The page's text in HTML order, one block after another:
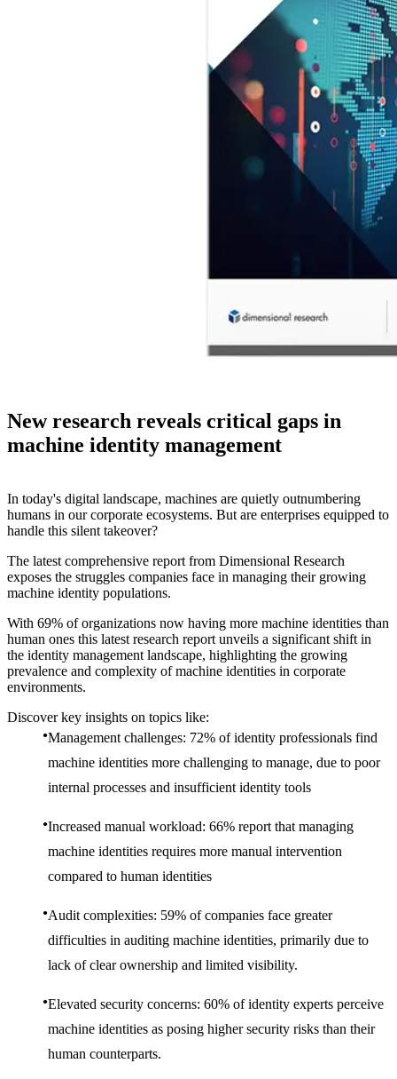
New research reveals critical gaps in
machine identity management
In today's digital landscape, machines are quietly outnumbering
humans in our corporate ecosystems. But are enterprises equipped to
handle this silent takeover?
The latest comprehensive report from Dimensional Research
exposes the struggles companies face in managing their growing
machine identity populations.
With 69% of organizations now having more machine identities than
human ones this latest research report unveils a significant shift in
the identity management landscape, highlighting the growing
prevalence and complexity of machine identities in corporate
environments.
Discover key insights on topics like:
Management challenges: 72% of identity professionals find
machine identities more challenging to manage, due to poor
internal processes and insufficient identity tools
Increased manual workload: 66% report that managing
machine identities requires more manual intervention
compared to human identities
Audit complexities: 59% of companies face greater
difficulties in auditing machine identities, primarily due to
lack of clear ownership and limited visibility.
Elevated security concerns: 60% of identity experts perceive
machine identities as posing higher security risks than their
human counterparts.